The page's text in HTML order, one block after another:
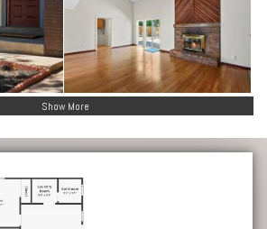
Show More